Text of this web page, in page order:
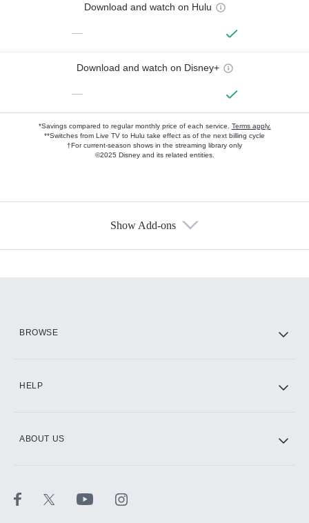
Download and watch on Hulu
—
Download and watch on Disney+
—
*Savings compared to regular monthly price of each service. Terms apply.
**Switches from Live TV to Hulu take effect as of the next billing cycle
†For current-season shows in the streaming library only
©2025 Disney and its related entities.
Show Add-ons
BROWSE
HELP
ABOUT US